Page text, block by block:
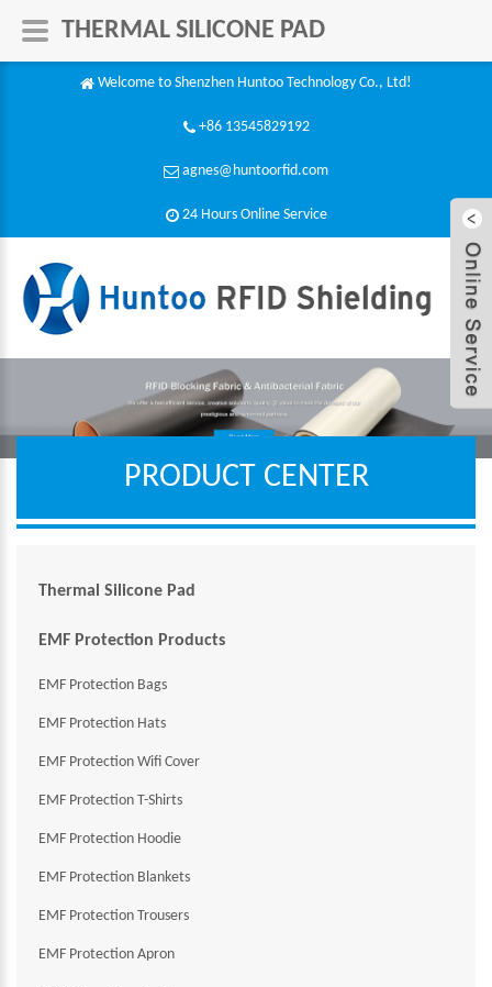
Welcome to Shenzhen Huntoo Technology Co., Ltd!
+86 13545829192
agnes@huntoorfid.com
24 Hours Online Service​
PRODUCT CENTER
Thermal Silicone Pad
EMF Protection Products
EMF Protection Bags
EMF Protection Hats
EMF Protection Wifi Cover
EMF Protection T-Shirts
EMF Protection Hoodie
EMF Protection Blankets
EMF Protection Trousers
EMF Protection Apron
THERMAL SILICONE PAD